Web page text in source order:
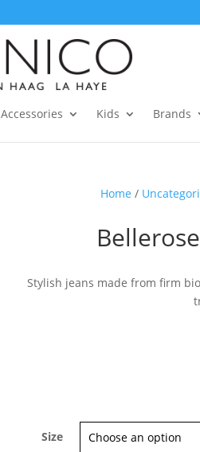
Accessories Kids Brands
Home /
Stylish jeans made from firm
Size